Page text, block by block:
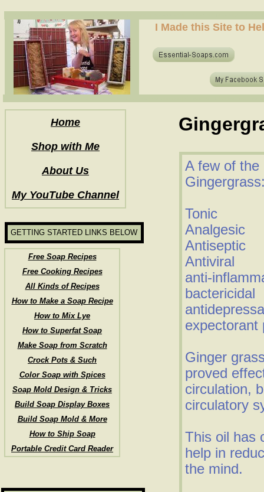
Free Soap Recipes
Free Cooking Recipes
All Kinds of Recipes
How to Make a Soap Recipe
How to Mix Lye
How to Superfat Soap
Make Soap from Scratch
Crock Pots & Such
Color Soap with Spices
Soap Mold Design & Tricks
Build Soap Display Boxes
Build Soap Mold & More
How to Ship Soap
Portable Credit Card Reader
GETTING STARTED LINKS BELOW
Home
Shop with Me
About Us
My YouTube Channel
I Made this Site to
A few of the
Tonic
Analgesic
Antiseptic
Antiviral
anti-
bactericidal
expectorant
Ginger
proved
circulation,
circulatory
This oil has
help in
the mind.